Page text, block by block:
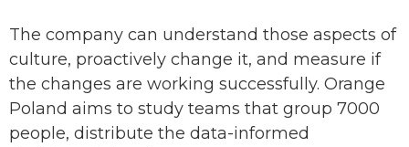
The company can understand those aspects of
culture, proactively change it, and measure if
the changes are working successfully. Orange
Poland aims to study teams that group 7000
people, distribute the data-informed